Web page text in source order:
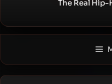
The Real Hip-